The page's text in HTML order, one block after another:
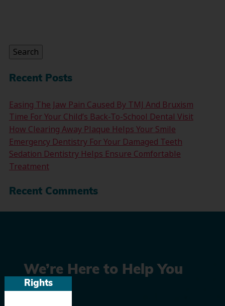
Rights
Search
Recent Posts
Easing The Jaw Pain Caused By TMJ And Bruxism
Time For Your Child’s Back-To-School Dental Visit
How Clearing Away Plaque Helps Your Smile
Emergency Dentistry For Your Damaged Teeth
Sedation Dentistry Helps Ensure Comfortable
Treatment
Recent Comments
We’re Here to Help You
Smile